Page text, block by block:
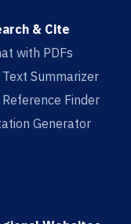
& Cite
with PDFs
Summarizer
Finder
Generator